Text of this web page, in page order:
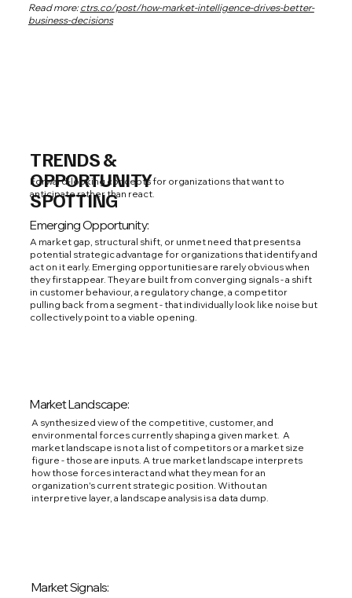
Read more:ctrs.co/post/how-market-intelligence-drives-better-
business-decisions
TRENDS &
OPPORTUNITY
SPOTTING
Forward-looking concepts for organizations that want to
anticipate rather than react.
Emerging Opportunity:
A market gap, structural shift, or unmet need that presents a
potential strategic advantage for organizations that identify and
act on it early. Emerging opportunities are rarely obvious when
they first appear. They are built from converging signals - a shift
in customer behaviour, a regulatory change, a competitor
pulling back from a segment - that individually look like noise but
collectively point to a viable opening.
Market Landscape:
A synthesized view of the competitive, customer, and
environmental forces currently shaping a given market. A
market landscape is not a list of competitors or a market size
figure - those are inputs. A true market landscape interprets
how those forces interact and what they mean for an
organization's current strategic position. Without an
interpretive layer, a landscape analysis is a data dump.
Market Signals: